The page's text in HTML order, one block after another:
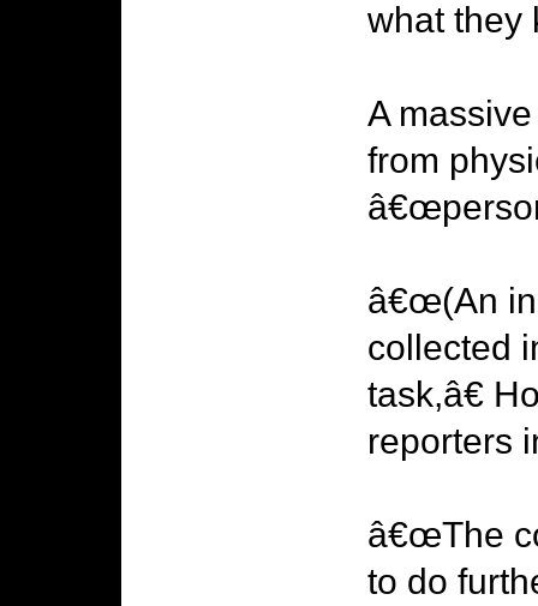
what they
A
from
â€œ(An
collected
task,â€
reporters
â€œThe
to do